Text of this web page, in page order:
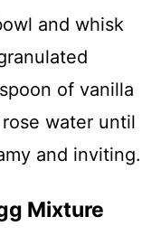
and whisk
of vanilla
water until
and inviting.
Mixture